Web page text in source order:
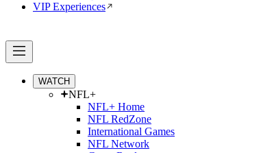
VIP Experiences
WATCH
NFL+
NFL+ Home
NFL RedZone
International Games
NFL Network